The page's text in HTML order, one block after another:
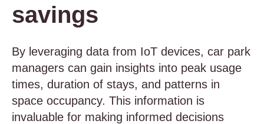
savings
By leveraging data from IoT devices, car park
managers can gain insights into peak usage
times, duration of stays, and patterns in
space occupancy. This information is
invaluable for making informed decisions